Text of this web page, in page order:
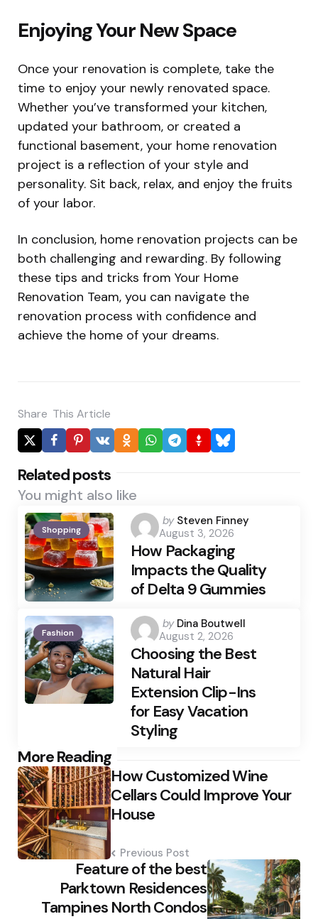
Enjoying Your New Space
Once your renovation is complete, take the
time to enjoy your newly renovated space.
Whether you’ve transformed your kitchen,
updated your bathroom, or created a
functional basement, your home renovation
project is a reflection of your style and
personality. Sit back, relax, and enjoy the fruits
of your labor.
In conclusion, home renovation projects can be
both challenging and rewarding. By following
these tips and tricks from Your Home
Renovation Team, you can navigate the
renovation process with confidence and
achieve the home of your dreams.
Share This Article
Related posts
You might also like
Shopping
Posted
by
by Steven Finney
August 3, 2026
How Packaging
Impacts the Quality
of Delta 9 Gummies
Fashion
Posted
by
by Dina Boutwell
August 2, 2026
Choosing the Best
Natural Hair
Extension Clip-Ins
for Easy Vacation
Styling
More Reading
Post
navigation How Customized Wine
Cellars Could Improve Your
House
Previous Post
Feature of the best
Parktown Residences
Tampines North Condos